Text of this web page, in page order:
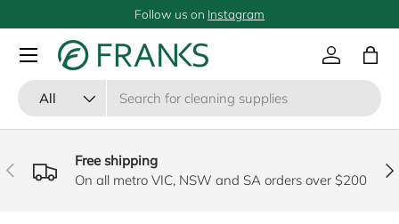
SKIP TO CONTENT
Follow us on Instagram
Search
Product type
All
Log inBag
Menu
PREVIOUS
Free shipping
On all metro VIC, NSW and SA orders over $200